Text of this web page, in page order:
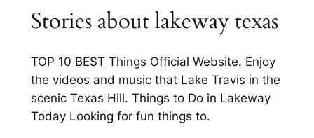
Stories about lakeway texas
TOP 10 BEST Things Official Website. Enjoy
the videos and music that Lake Travis in the
scenic Texas Hill. Things to Do in Lakeway
Today Looking for fun things to.